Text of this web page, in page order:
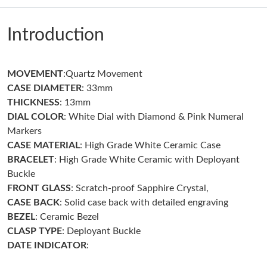
Just Sold: Diana from Kansas City on Jul 05, 2026 at 1:46 PM.
Just Sold: Quinn from Washington, D.C. on May 18, 2026 at
Just Sold: Quinn from Houston on Aug 02, 2026 at 9:54 PM.
Just Sold: Dana from Austin on Jun 17, 2026 at 9:49 AM.
Just Sold: Alice from Cleveland on Jul 15, 2026 at 10:30 AM.
Just Sold: Ursula from Portland on Jun 20, 2026 at 2:22 PM.
Just Sold: Sam from Los Angeles on Jul 06, 2026 at 4:51 PM.
Introduction
MOVEMENT:Quartz Movement
CASE DIAMETER: 33mm
THICKNESS: 13mm
DIAL COLOR: White Dial with Diamond & Pink Numeral
Markers
CASE MATERIAL: High Grade White Ceramic Case
BRACELET: High Grade White Ceramic with Deployant
Buckle
FRONT GLASS: Scratch-proof Sapphire Crystal,
CASE BACK: Solid case back with detailed engraving
BEZEL: Ceramic Bezel
CLASP TYPE: Deployant Buckle
DATE INDICATOR: